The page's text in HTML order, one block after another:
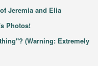
Jeremia and Elia
Photos!
(Warning: Extremely